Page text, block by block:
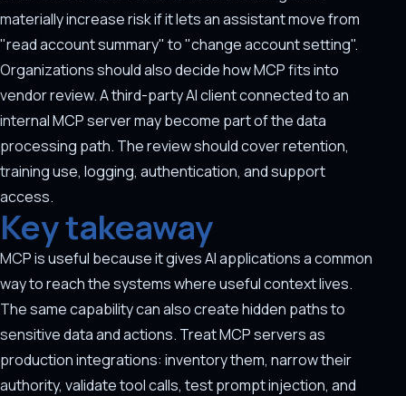
materially increase risk if it lets an assistant move from
"read account summary" to "change account setting".
Organizations should also decide how MCP fits into
vendor review. A third-party AI client connected to an
internal MCP server may become part of the data
processing path. The review should cover retention,
training use, logging, authentication, and support
access.
Key takeaway
MCP is useful because it gives AI applications a common
way to reach the systems where useful context lives.
The same capability can also create hidden paths to
sensitive data and actions. Treat MCP servers as
production integrations: inventory them, narrow their
authority, validate tool calls, test prompt injection, and